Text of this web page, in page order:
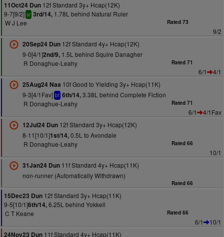
11Oct24 Dun 12f Standard 3y+ Hcap(12K)
9-7[9/2] sr 3rd/14, 1.78L behind Natural Ruler
W J Lee
Rated 73
9/2
20Sep24 Dun12f Standard 4y+ Hcap(12K)
9-0[4/1]2nd/9,1.5L behind Squire Danagher
R Donaghue-Leahy
Rated 71
6/1
4/1
25Aug24 Naa 10f Good to Yielding 3y+ Hcap(11K)
9-3[4/1Fav] bf 6th/14,3.38L behind Complete Fiction
R Donaghue-Leahy
Rated 71
6/1
4/1Fav
12Jul24 Dun12f Standard 3y+ Hcap(12K)
8-11[10/1]1st/14,0.5L to Avondale
R Donaghue-Leahy
Rated 66
10/1
31Jan24 Dun11f Standard 4y+ Hcap(11K)
non-runner (Automatically Withdrawn)
Rated 66
15Dec23 Dun 12f Standard 3y+ Hcap(11K)
9-5[10/1]6th/14,6.25L behind Yokkell
C T Keane
Rated 66
6/1
10/1
24Nov23 Dun 11f Standard 4y+ Hcap(11K)